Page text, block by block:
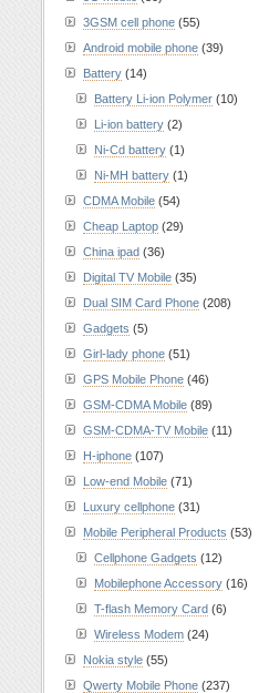
3GSM cell phone (55)
Android mobile phone (39)
Battery (14)
Battery Li-ion Polymer (10)
Li-ion battery (2)
Ni-Cd battery (1)
Ni-MH battery (1)
CDMA Mobile (54)
Cheap Laptop (29)
China ipad (36)
Digital TV Mobile (35)
Dual SIM Card Phone (208)
Gadgets (5)
Girl-lady phone (51)
GPS Mobile Phone (46)
GSM-CDMA Mobile (89)
GSM-CDMA-TV Mobile (11)
H-iphone (107)
Low-end Mobile (71)
Luxury cellphone (31)
Mobile Peripheral Products (53)
Cellphone Gadgets (12)
Mobilephone Accessory (16)
T-flash Memory Card (6)
Wireless Modem (24)
Nokia style (55)
Qwerty Mobile Phone (237)